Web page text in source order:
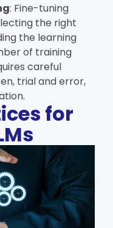
: Fine-tuning
the right
the learning
of training
careful
trial and error,
for